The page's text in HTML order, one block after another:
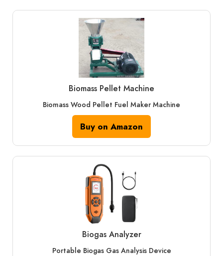
Biomass Pellet Machine
Biomass Wood Pellet Fuel Maker Machine
Buy on Amazon
Biogas Analyzer
Portable Biogas Gas Analysis Device